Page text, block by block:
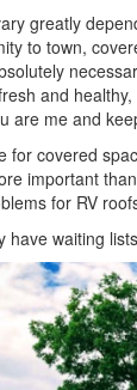
greatly
to town,
and
are me and
for covered
important
for RV
have waiting